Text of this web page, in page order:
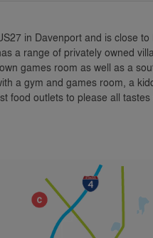
in Davenport and is close to
a range of privately owned
games room as well as a
a gym and games room, a
food outlets to please all